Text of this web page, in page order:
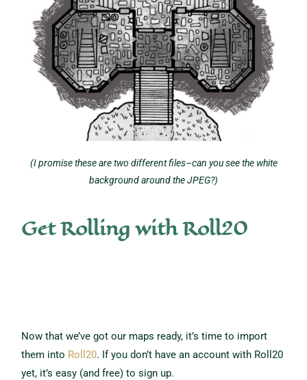
(I promise these are two different files–can you see the white
background around the JPEG?)
Get Rolling with Roll20
Now that we’ve got our maps ready, it’s time to import
them into Roll20. If you don’t have an account with Roll20
yet, it’s easy (and free) to sign up.